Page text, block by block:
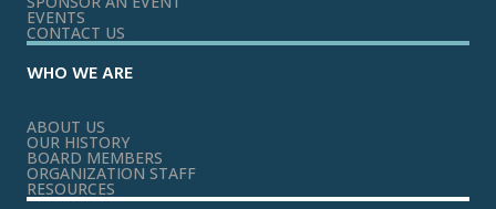
EVENTS
CONTACT US
WHO WE ARE
ABOUT US
OUR HISTORY
BOARD MEMBERS
ORGANIZATION STAFF
RESOURCES